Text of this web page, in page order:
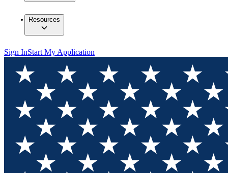
Resources
Sign InStart My Application